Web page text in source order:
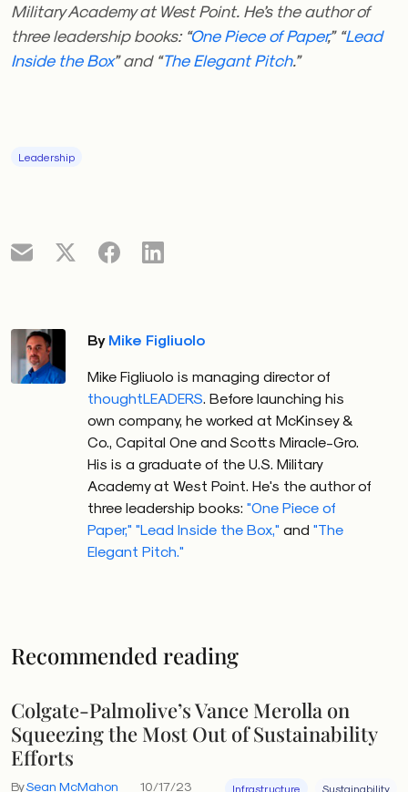
Military Academy at West Point. He’s the author of
three leadership books: “One Piece of Paper,” “Lead
Inside the Box” and “The Elegant Pitch.”
Leadership
By Mike Figliuolo
Mike Figliuolo is managing director of
thoughtLEADERS. Before launching his
own company, he worked at McKinsey &
Co., Capital One and Scotts Miracle-Gro.
His is a graduate of the U.S. Military
Academy at West Point. He's the author of
three leadership books: "One Piece of
Paper," "Lead Inside the Box," and "The
Elegant Pitch."
Recommended reading
Colgate-Palmolive’s Vance Merolla on
Squeezing the Most Out of Sustainability
Efforts
BySean McMahon 10/17/23 Infrastructure Sustainability